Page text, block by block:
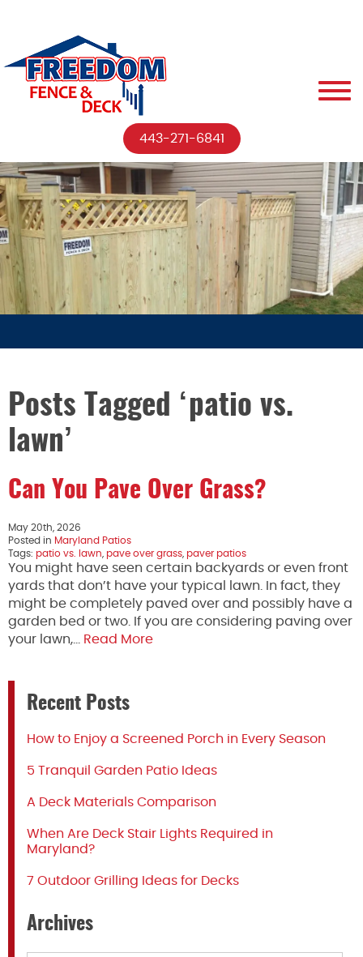
443-271-6841
Posts Tagged ‘patio vs.
lawn’
Can You Pave Over Grass?
May 20th, 2026
Posted in Maryland Patios
Tags: patio vs. lawn pave over grass paver patios
You might have seen certain backyards or even front
yards that don’t have your typical lawn. In fact, they
might be completely paved over and possibly have a
garden bed or two. If you are considering paving over
your lawn,…
Read More
Recent Posts
How to Enjoy a Screened Porch in Every Season
5 Tranquil Garden Patio Ideas
A Deck Materials Comparison
When Are Deck Stair Lights Required in
Maryland?
7 Outdoor Grilling Ideas for Decks
Archives